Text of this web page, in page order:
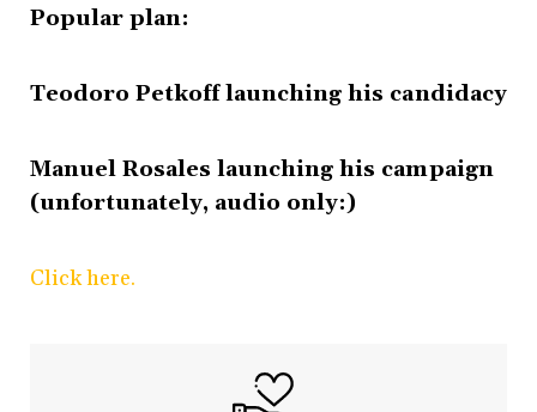
Popular plan:
Teodoro Petkoff launching his candidacy
Manuel Rosales launching his campaign
(unfortunately, audio only:)
Click here.